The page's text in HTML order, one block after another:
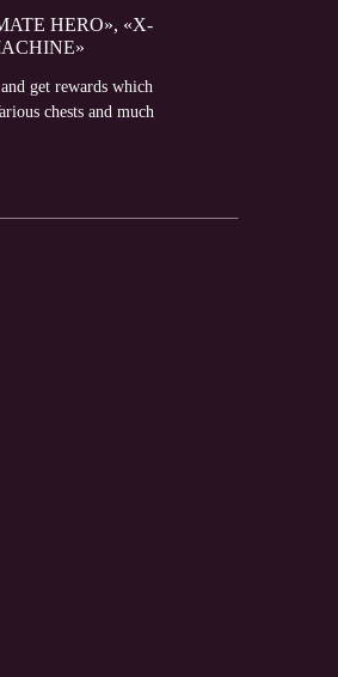
HERO», «X-
get rewards which
chests and much